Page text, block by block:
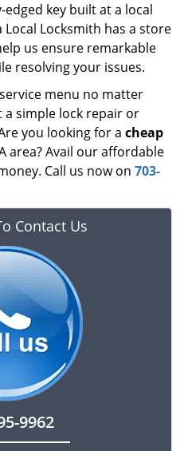
key built at a local
Locksmith has a store
us ensure remarkable
resolving your issues.
menu no matter
a simple lock repair or
you looking for a cheap
area? Avail our affordable
Call us now on 703-
Contact Us
9962